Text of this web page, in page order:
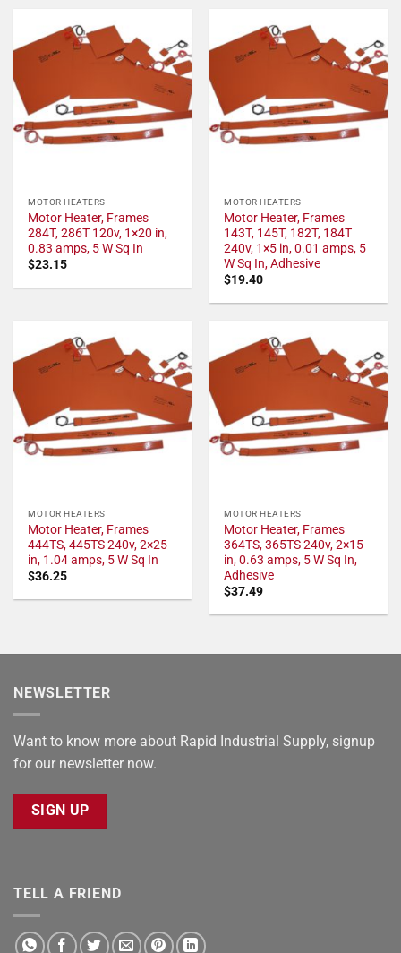
MOTOR HEATERS
Motor Heater, Frames
284T, 286T 120v, 1×20 in,
0.83 amps, 5 W Sq In
$23.15
MOTOR HEATERS
Motor Heater, Frames
143T, 145T, 182T, 184T
240v, 1×5 in, 0.01 amps, 5
W Sq In, Adhesive
$19.40
MOTOR HEATERS
Motor Heater, Frames
444TS, 445TS 240v, 2×25
in, 1.04 amps, 5 W Sq In
$36.25
MOTOR HEATERS
Motor Heater, Frames
364TS, 365TS 240v, 2×15
in, 0.63 amps, 5 W Sq In,
Adhesive
$37.49
NEWSLETTER
Want to know more about Rapid Industrial Supply, signup
for our newsletter now.
SIGN UP
TELL A FRIEND